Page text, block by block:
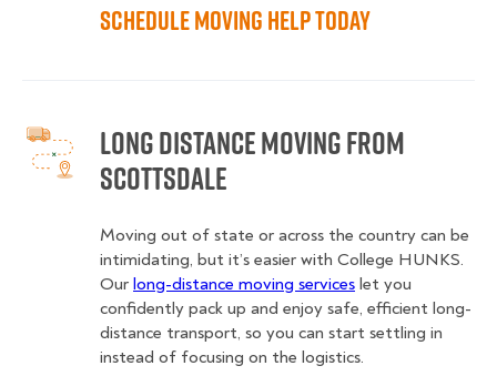
Schedule Moving Help Today
Long Distance Moving from
Scottsdale
Moving out of state or across the country can be
intimidating, but it’s easier with College HUNKS.
Our long-distance moving services let you
confidently pack up and enjoy safe, efficient long-
distance transport, so you can start settling in
instead of focusing on the logistics.